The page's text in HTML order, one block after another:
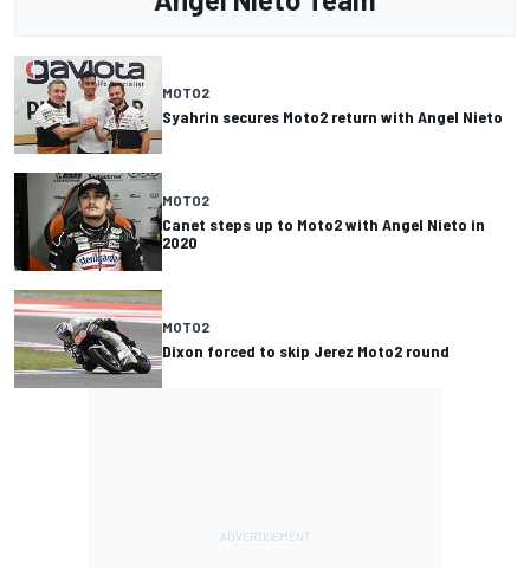
MOTO2
Syahrin secures Moto2 return with Angel Nieto
MOTO2
Canet steps up to Moto2 with Angel Nieto in
2020
MOTO2
Dixon forced to skip Jerez Moto2 round